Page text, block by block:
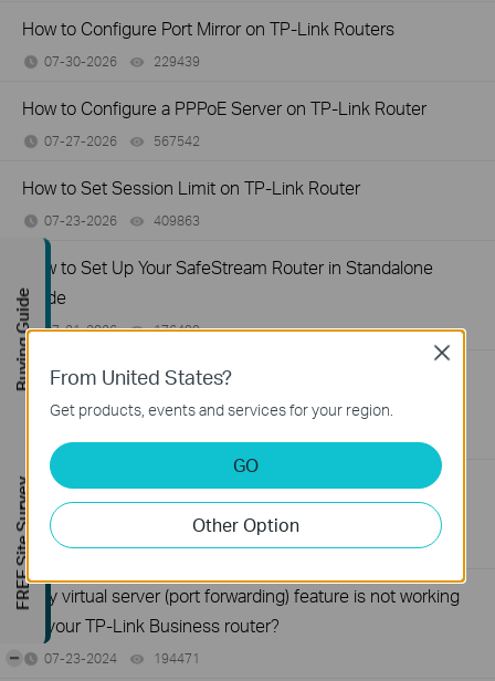
How to Configure Port Mirror on TP-Link Routers
07-30-2026 229439
How to Configure a PPPoE Server on TP-Link Router
07-27-2026 567542
How to Set Session Limit on TP-Link Router
07-23-2026 409863
How to Set Up Your SafeStream Router in Standalone
Mode
07-21-2026 176499views
How to Set Up Port Forwarding Feature on My TP-Link
SMB Router?
07-20-2026 1213058views
How to Allow Specific Public IPs to Access an Internal
Server on TP-Link SMB Routers
06-17-2026 208131views
Why virtual server (port forwarding) feature is not working
on your TP-Link Business router?
07-23-2024 194471
From United States?
Get products, events and services for your region.
GO
Other Option
Close
Buying Guide
FREE Site Survey
-